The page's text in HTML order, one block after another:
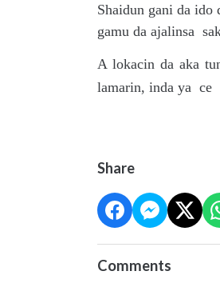
Shaidun gani da ido
gamu da ajalinsa
A lokacin da aka
lamarin, inda ya ce
Share
Comments